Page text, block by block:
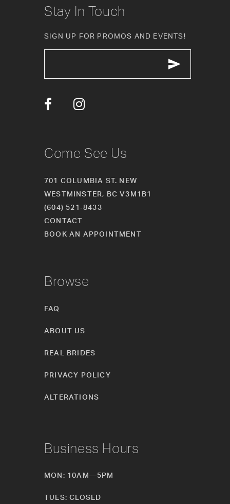
10
13
14
Stay In Touch
SIGN UP FOR PROMOS AND EVENTS!
Come See Us
701 COLUMBIA ST. NEW
WESTMINSTER, BC V3M1B1
(604) 521‑8433
CONTACT
BOOK AN APPOINTMENT
Browse
FAQ
ABOUT US
REAL BRIDES
PRIVACY POLICY
ALTERATIONS
Business Hours
MON: 10AM—5PM
TUES: CLOSED